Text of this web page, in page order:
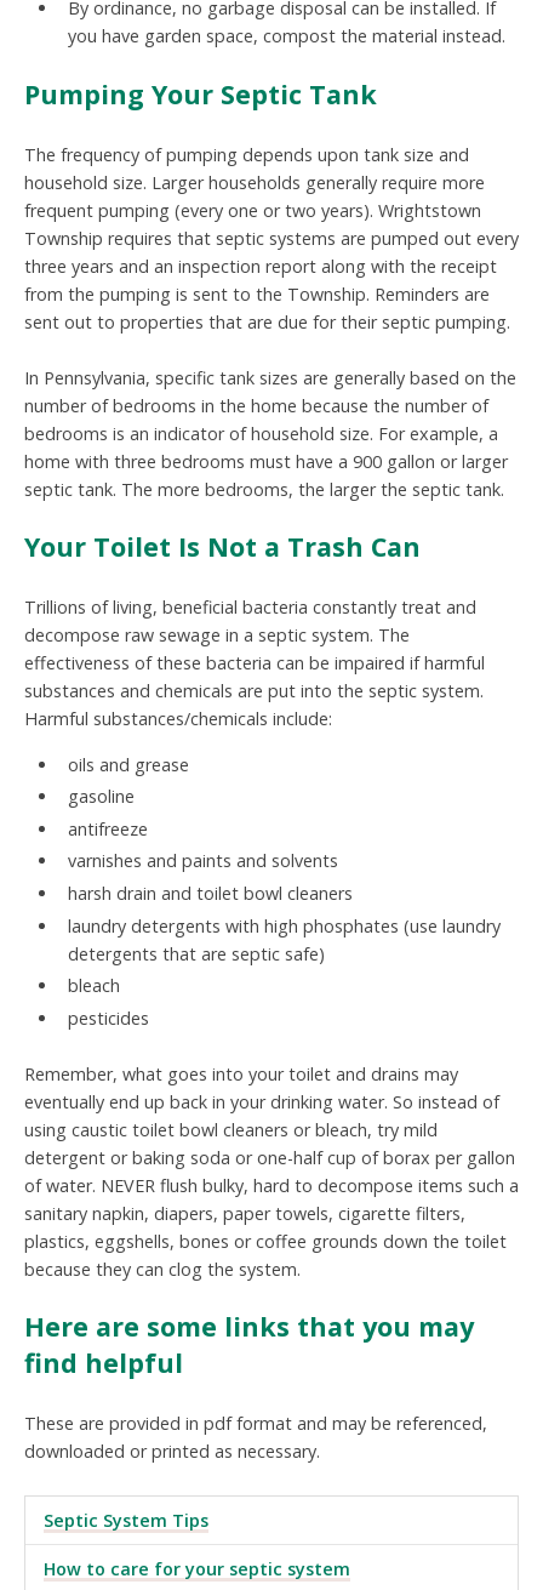
By ordinance, no garbage disposal can be installed. If
you have garden space, compost the material instead.
Pumping Your Septic Tank
The frequency of pumping depends upon tank size and
household size. Larger households generally require more
frequent pumping (every one or two years). Wrightstown
Township requires that septic systems are pumped out every
three years and an inspection report along with the receipt
from the pumping is sent to the Township. Reminders are
sent out to properties that are due for their septic pumping.
In Pennsylvania, specific tank sizes are generally based on the
number of bedrooms in the home because the number of
bedrooms is an indicator of household size. For example, a
home with three bedrooms must have a 900 gallon or larger
septic tank. The more bedrooms, the larger the septic tank.
Your Toilet Is Not a Trash Can
Trillions of living, beneficial bacteria constantly treat and
decompose raw sewage in a septic system. The
effectiveness of these bacteria can be impaired if harmful
substances and chemicals are put into the septic system.
Harmful substances/chemicals include:
oils and grease
gasoline
antifreeze
varnishes and paints and solvents
harsh drain and toilet bowl cleaners
laundry detergents with high phosphates (use laundry
detergents that are septic safe)
bleach
pesticides
Remember, what goes into your toilet and drains may
eventually end up back in your drinking water. So instead of
using caustic toilet bowl cleaners or bleach, try mild
detergent or baking soda or one-half cup of borax per gallon
of water. NEVER flush bulky, hard to decompose items such a
sanitary napkin, diapers, paper towels, cigarette filters,
plastics, eggshells, bones or coffee grounds down the toilet
because they can clog the system.
Here are some links that you may
find helpful
These are provided in pdf format and may be referenced,
downloaded or printed as necessary.
Septic System Tips
How to care for your septic system